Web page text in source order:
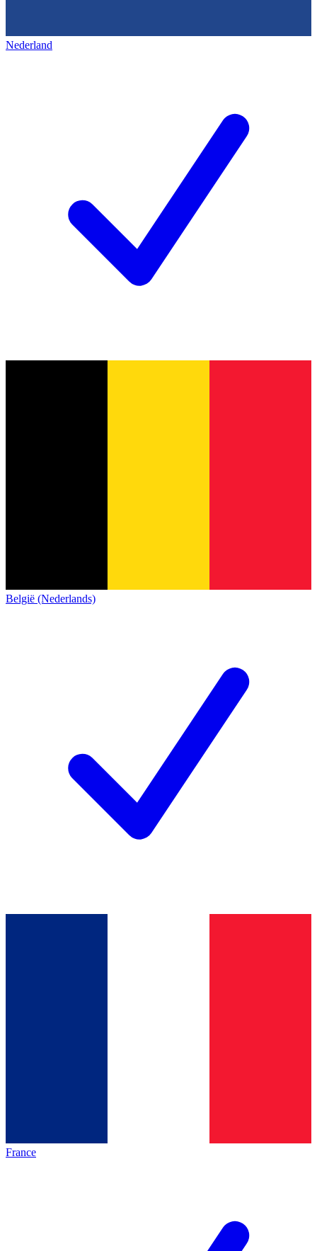
Nederland
België (Nederlands)
France